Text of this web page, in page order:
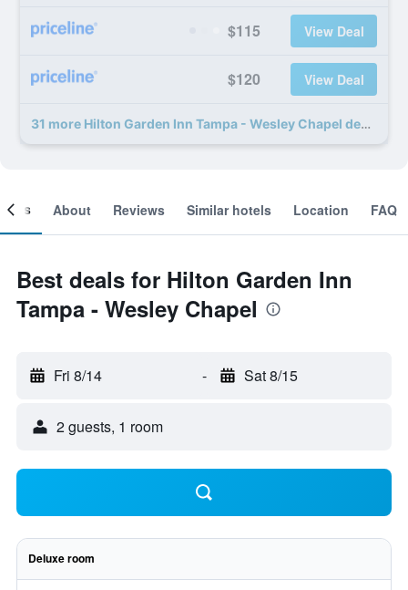
$115 View Deal
$120 View Deal
31 more Hilton Garden Inn Tampa - Wesley Chapel deals
About Reviews Similar hotels Location FAQ
Best deals for Hilton Garden Inn
Tampa - Wesley Chapel
Fri 8/14 - Sat 8/15
2 guests, 1 room
Deluxe room